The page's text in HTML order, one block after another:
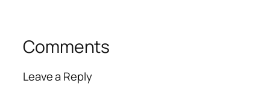
Comments
Leave a Reply